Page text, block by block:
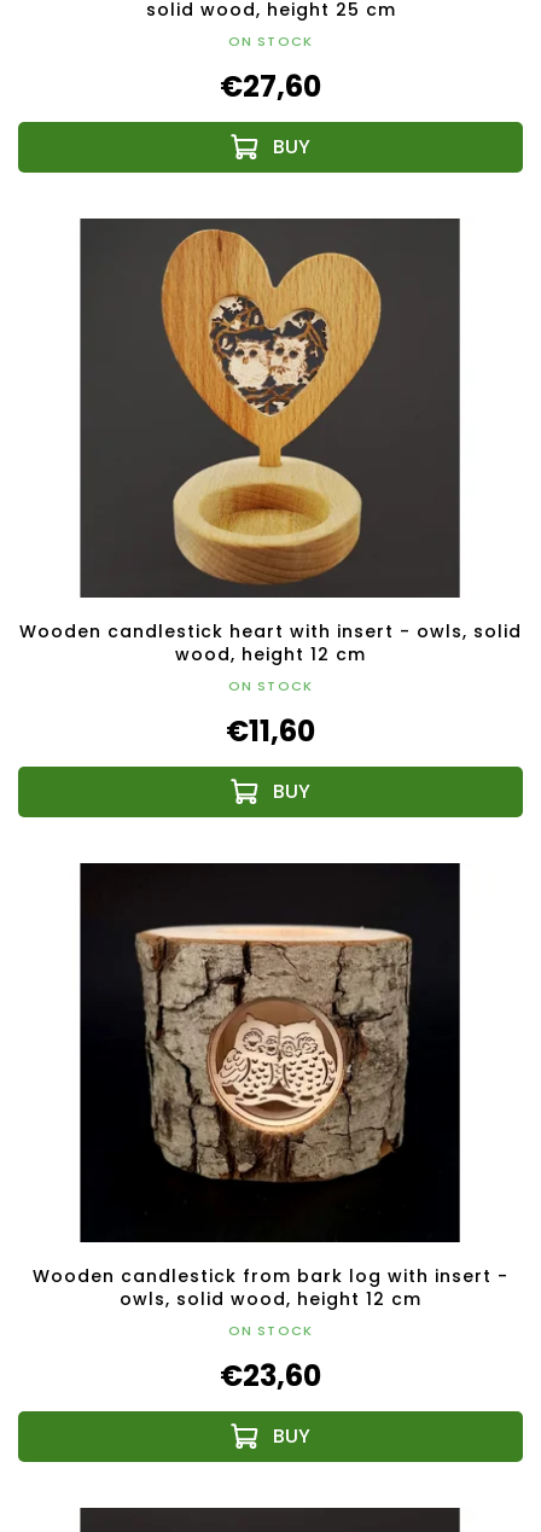
solid wood, height 25 cm
ON STOCK
€27,60
Wooden candlestick heart with insert - owls, solid
wood, height 12 cm
ON STOCK
€11,60
Wooden candlestick from bark log with insert -
owls, solid wood, height 12 cm
ON STOCK
€23,60